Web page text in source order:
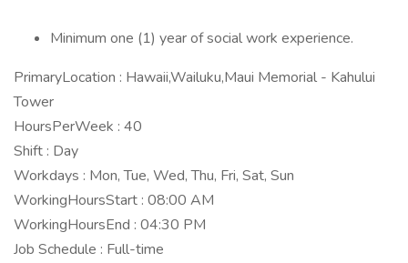
Minimum one (1) year of social work experience.
PrimaryLocation : Hawaii,Wailuku,Maui Memorial - Kahului
Tower
HoursPerWeek : 40
Shift : Day
Workdays : Mon, Tue, Wed, Thu, Fri, Sat, Sun
WorkingHoursStart : 08:00 AM
WorkingHoursEnd : 04:30 PM
Job Schedule : Full-time